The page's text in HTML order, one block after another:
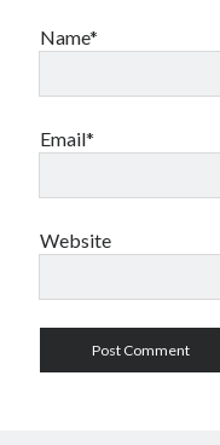
Name*
Email*
Website